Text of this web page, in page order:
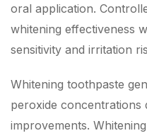
oral application.
whitening effectiveness
sensitivity and irritation
Whitening toothpaste
peroxide concentrations
improvements.